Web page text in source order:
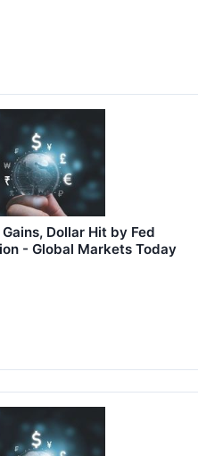
Dollar Hit by Fed
- Global Markets Today